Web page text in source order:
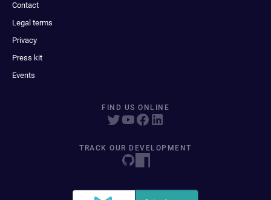
Contact
Legal terms
Privacy
Press kit
Events
FIND US ONLINE
TRACK OUR DEVELOPMENT